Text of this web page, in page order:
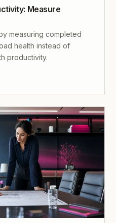
Measure
measuring completed
health instead of
productivity.